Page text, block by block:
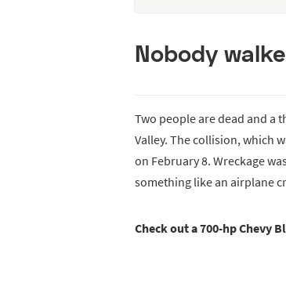
Nobody
Two people are dead and a
Valley. The collision, which
on February 8. Wreckage
something like an airplane
Check out a 700-hp Chevy